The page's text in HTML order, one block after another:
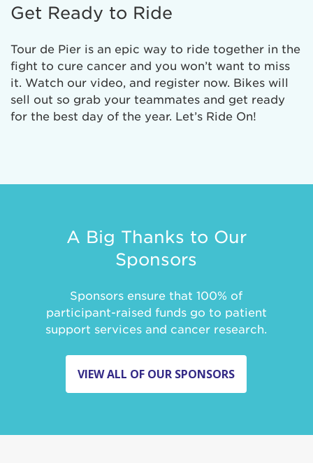
Get Ready to Ride
Tour de Pier is an epic way to ride together in the
fight to cure cancer and you won’t want to miss
it. Watch our video, and register now. Bikes will
sell out so grab your teammates and get ready
for the best day of the year. Let’s Ride On!
A Big Thanks to Our
Sponsors
Sponsors ensure that 100% of
participant-raised funds go to patient
support services and cancer research.
VIEW ALL OF OUR SPONSORS